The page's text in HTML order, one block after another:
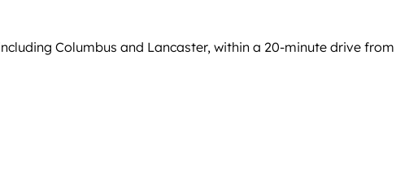
Columbus and Lancaster, within a 20-minute drive